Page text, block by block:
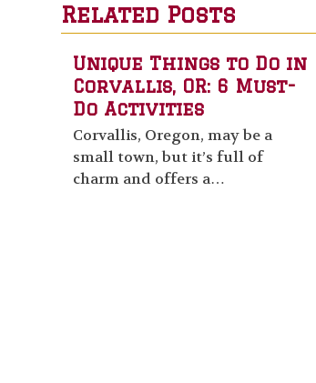
Related Posts
Unique Things to Do in
Corvallis, OR: 6 Must-
Do Activities
Corvallis, Oregon, may be a
small town, but it’s full of
charm and offers a…